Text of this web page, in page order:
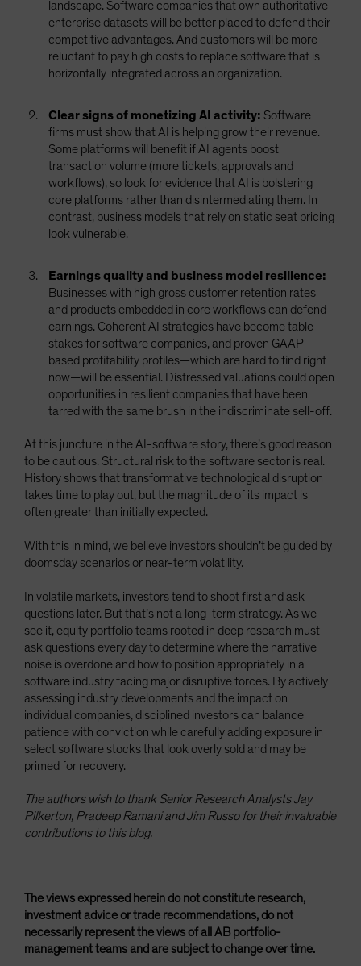
landscape. Software companies that own authoritative
enterprise datasets will be better placed to defend their
competitive advantages. And customers will be more
reluctant to pay high costs to replace software that is
horizontally integrated across an organization.
Clear signs of monetizing AI activity: Software
firms must show that AI is helping grow their revenue.
Some platforms will benefit if AI agents boost
transaction volume (more tickets, approvals and
workflows), so look for evidence that AI is bolstering
core platforms rather than disintermediating them. In
contrast, business models that rely on static seat pricing
look vulnerable.
Earnings quality and business model resilience:
Businesses with high gross customer retention rates
and products embedded in core workflows can defend
earnings. Coherent AI strategies have become table
stakes for software companies, and proven GAAP-
based profitability profiles—which are hard to find right
now—will be essential. Distressed valuations could open
opportunities in resilient companies that have been
tarred with the same brush in the indiscriminate sell-off.
At this juncture in the AI-software story, there’s good reason
to be cautious. Structural risk to the software sector is real.
History shows that transformative technological disruption
takes time to play out, but the magnitude of its impact is
often greater than initially expected.
With this in mind, we believe investors shouldn’t be guided by
doomsday scenarios or near-term volatility.
In volatile markets, investors tend to shoot first and ask
questions later. But that’s not a long-term strategy. As we
see it, equity portfolio teams rooted in deep research must
ask questions every day to determine where the narrative
noise is overdone and how to position appropriately in a
software industry facing major disruptive forces. By actively
assessing industry developments and the impact on
individual companies, disciplined investors can balance
patience with conviction while carefully adding exposure in
select software stocks that look overly sold and may be
primed for recovery.
The authors wish to thank Senior Research Analysts Jay
Pilkerton, Pradeep Ramani and Jim Russo for their invaluable
contributions to this blog.
The views expressed herein do not constitute research,
investment advice or trade recommendations, do not
necessarily represent the views of all AB portfolio-
management teams and are subject to change over time.